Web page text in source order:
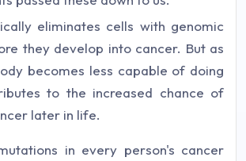
eliminates cells with genomic
they develop into cancer. But as
becomes less capable of doing
to the increased chance of
later in life.
in every person's cancer